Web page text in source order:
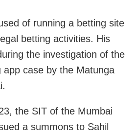
of running a betting site
betting activities. His
the investigation of the
app case by the Matunga
the SIT of the Mumbai
a summons to Sahil